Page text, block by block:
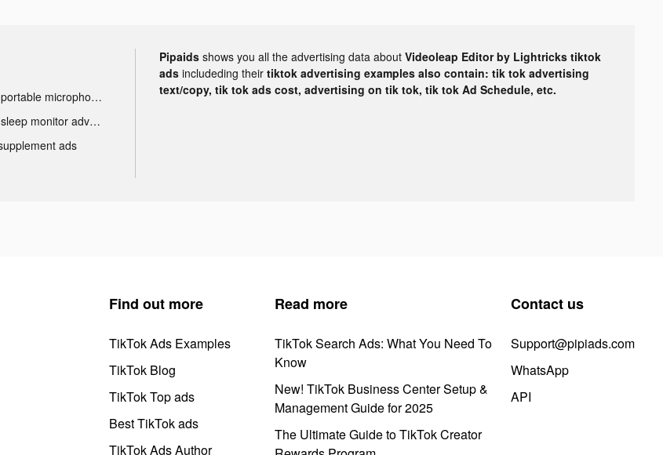
Tik Tok portable microphone advertising
Tik Tok sleep monitor advertising
ads
Pipaids shows you all the advertising data about Videoleap Editor by Lightricks tiktok
ads includeding their tiktok advertising examples also contain: tik tok advertising
text/copy, tik tok ads cost, advertising on tik tok, tik tok Ad Schedule, etc.
Find out more
TikTok Ads Examples
TikTok Blog
TikTok Top ads
Best TikTok ads
TikTok Ads Author
Read more
TikTok Search Ads: What You Need To
Know
New! TikTok Business Center Setup &
Management Guide for 2025
The Ultimate Guide to TikTok Creator
Contact us
Support@pipiads.com
WhatsApp
API